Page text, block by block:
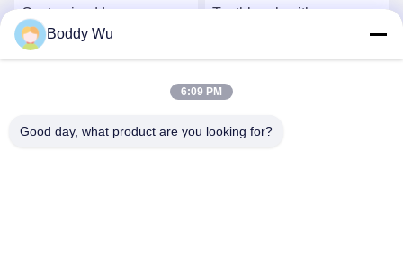
Toothbrush with
39840VPM High Cleaning
and 2 Mins Timer for
Get Best Price
Toothbrush with 1 Year
72db Noise for Home Use
Get Best Price
Boddy Wu
6:09 PM
Good day, what product are you looking for?